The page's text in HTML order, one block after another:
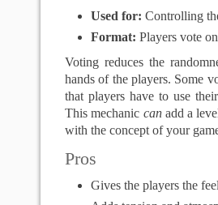
Used for: Controlling
Format: Players vote
Voting reduces the
hands of the players. Some
that players have to use
This mechanic canadd a
with the concept of your
Pros
Gives the players the